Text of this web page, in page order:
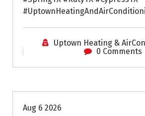
Uptown Heating &
0 Comments
Aug 6 2026